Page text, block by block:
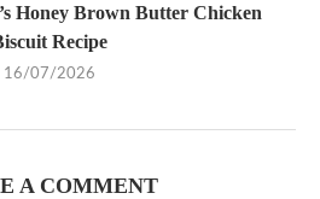
Honey Brown Butter Chicken
Recipe
16/07/2026
A COMMENT